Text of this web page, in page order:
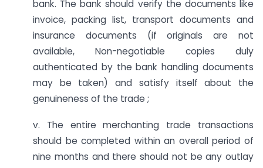
bank. The bank should verify the documents like
invoice, packing list, transport documents and
insurance documents (if originals are not
available, Non-negotiable copies duly
authenticated by the bank handling documents
may be taken) and satisfy itself about the
genuineness of the trade ;
v. The entire merchanting trade transactions
should be completed within an overall period of
nine months and there should not be any outlay